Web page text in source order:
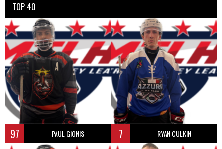
TOP 40
97 PAUL GIONIS 7 RYAN CULKIN